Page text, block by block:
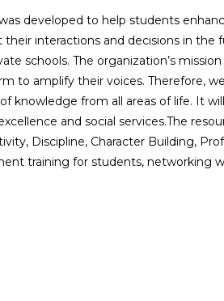
developed to help students
interactions and decisions in
schools. The organization’s
to amplify their voices. Therefore,
knowledge from all areas of life. It
and social services.The
Discipline, Character Building,
training for students, networking